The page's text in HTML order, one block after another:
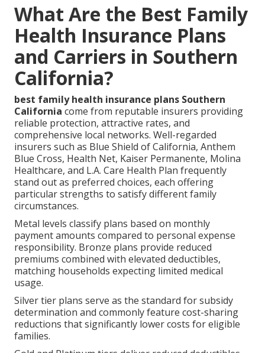
What Are the Best Family
Health Insurance Plans
and Carriers in Southern
California?
best family health insurance plans Southern
California come from reputable insurers providing
reliable protection, attractive rates, and
comprehensive local networks. Well-regarded
insurers such as Blue Shield of California, Anthem
Blue Cross, Health Net, Kaiser Permanente, Molina
Healthcare, and L.A. Care Health Plan frequently
stand out as preferred choices, each offering
particular strengths to satisfy different family
circumstances.
Metal levels classify plans based on monthly
payment amounts compared to personal expense
responsibility. Bronze plans provide reduced
premiums combined with elevated deductibles,
matching households expecting limited medical
usage.
Silver tier plans serve as the standard for subsidy
determination and commonly feature cost-sharing
reductions that significantly lower costs for eligible
families.